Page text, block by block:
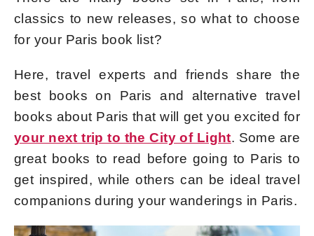
classics to new releases, so what to choose
for your Paris book list?
Here, travel experts and friends share the
best books on Paris and alternative travel
books about Paris that will get you excited for
your next trip to the City of Light. Some are
great books to read before going to Paris to
get inspired, while others can be ideal travel
companions during your wanderings in Paris.